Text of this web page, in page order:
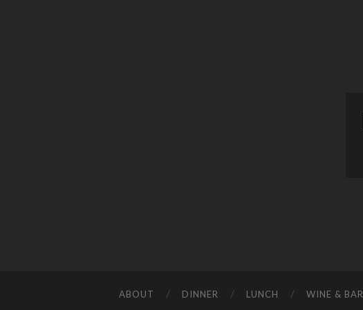
ABOUT DINNER LUNCH WINE & BAR